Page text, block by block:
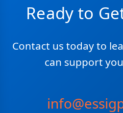
Ready to
Contact us today to
can support